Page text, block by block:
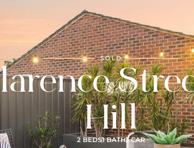
SOLD
Hill
2 BEDS1 BATH1 CAR